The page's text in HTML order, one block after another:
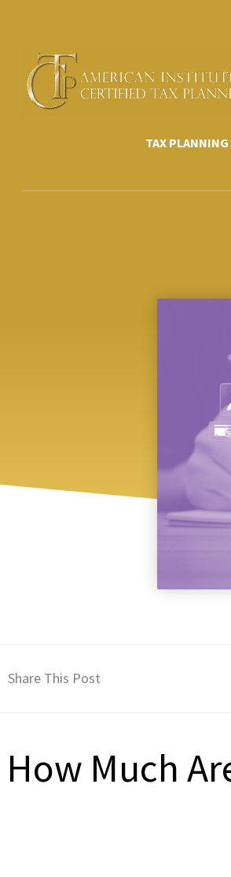
content
TAX
Share This Post
How Much